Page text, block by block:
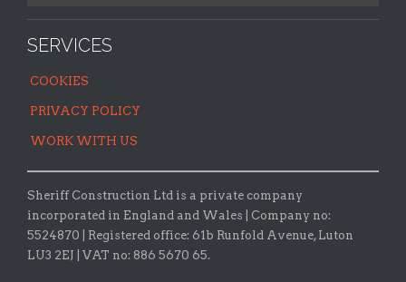
SERVICES
COOKIES
PRIVACY POLICY
WORK WITH US
Sheriff Construction Ltd is a private company
incorporated in England and Wales | Company no:
5524870 |
Registered office: 61b Runfold Avenue, Luton
LU3 2EJ | VAT no: 886 5670 65.